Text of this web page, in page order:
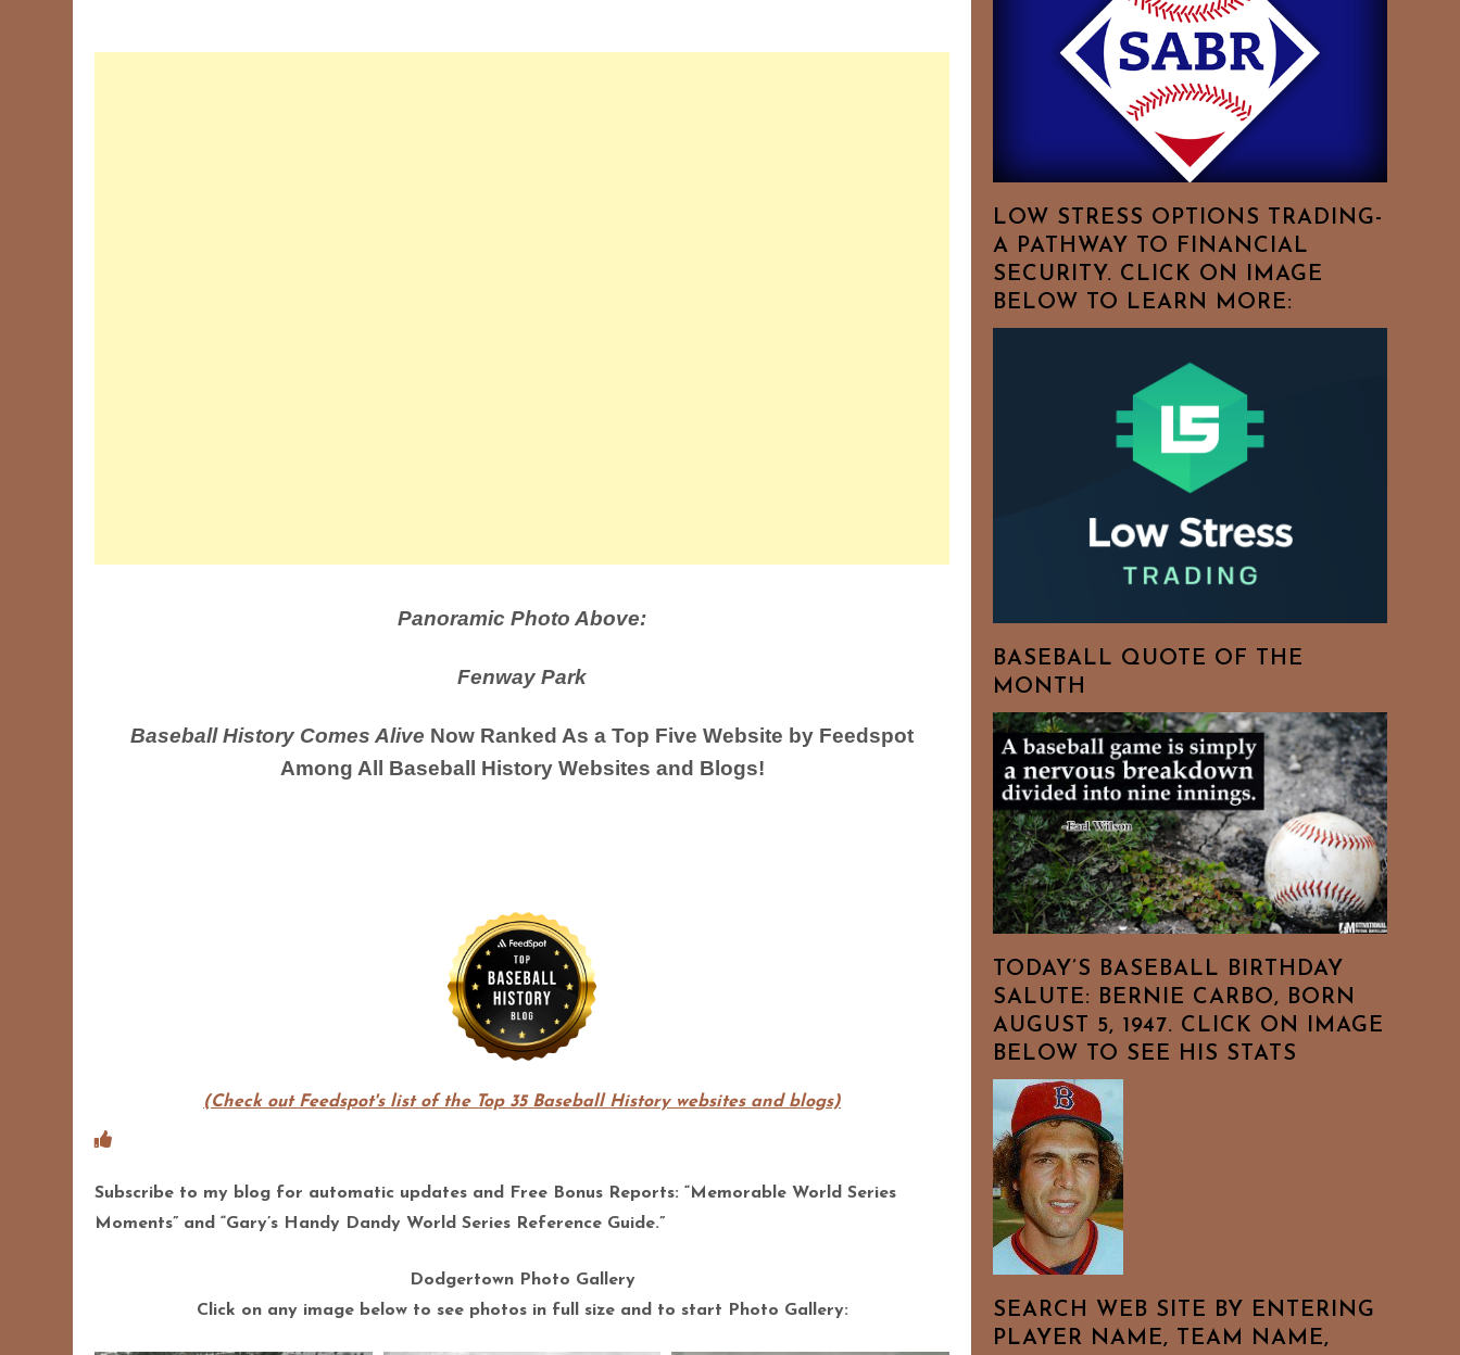
Panoramic Photo Above:
Fenway Park
Baseball History Comes Alive Now Ranked As a Top Five Website by Feedspot
Among All Baseball History Websites and Blogs!
(Check out Feedspot's list of the Top 35 Baseball History websites and blogs)
Subscribe to my blog for automatic updates and Free Bonus Reports: “Memorable World Series
Moments” and “Gary’s Handy Dandy World Series Reference Guide.”
Dodgertown Photo Gallery
Click on any image below to see photos in full size and to start Photo Gallery:
Favorite
LOW STRESS OPTIONS TRADING-
A PATHWAY TO FINANCIAL
SECURITY. CLICK ON IMAGE
BELOW TO LEARN MORE:
BASEBALL QUOTE OF THE
MONTH
TODAY’S BASEBALL BIRTHDAY
SALUTE: BERNIE CARBO, BORN
AUGUST 5, 1947. CLICK ON IMAGE
BELOW TO SEE HIS STATS
SEARCH WEB SITE BY ENTERING
PLAYER NAME, TEAM NAME,